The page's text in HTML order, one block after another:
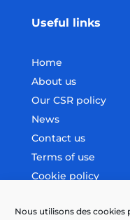
Nous utilisons des
Useful links
Home
About us
Our CSR policy
News
Contact us
Terms of use
Cookie policy
Follow us